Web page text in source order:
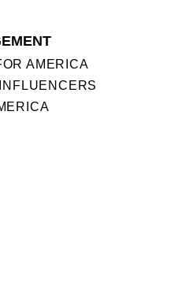
AMERICA